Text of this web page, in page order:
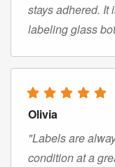
stays adhered. It
labeling glass
Olivia
"Labels are
condition at a